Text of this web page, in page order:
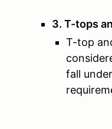
3. T-tops
T-top
fall